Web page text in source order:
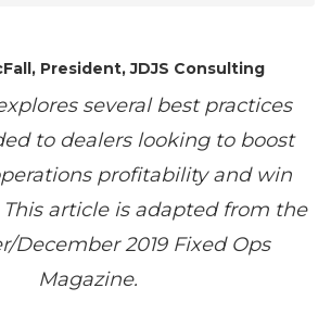
President, JDJS Consulting
several best practices
to dealers looking to boost
profitability and win
article is adapted from the
December 2019 Fixed Ops
Magazine.